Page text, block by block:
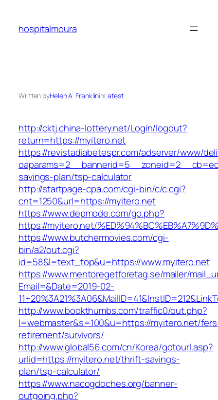
content
hospitalmoura
Written byHelen A. FranklininLatest
http://cktj.china-lottery.net/Login/logout?
return=https://myitero.net
https://revistadiabetespr.com/adserver/www/
savings-plan/tsp-calculator
http://startpage-cpa.com/cgi-bin/c/c.cgi?
cnt=1250&url=https://myitero.net
https://www.depmode.com/go.php?
https://myitero.net/
https://www.butchermovies.com/cgi-
bin/a2/out.cgi?
id=58&l=text_top&u=https://www.myitero.net
https://www.mentoregetforetag.se/mailer/
Email=&Date=2019-02-
http://www.bookthumbs.com/traffic0/out.php?
l=webmaster&s=100&u=https://myitero.net/
retirement/survivors/
http://www.global56.com/cn/Korea/gotourl.asp?
urlid=https://myitero.net/thrift-savings-
plan/tsp-calculator/
https://www.nacogdoches.org/banner-
outgoing.php?